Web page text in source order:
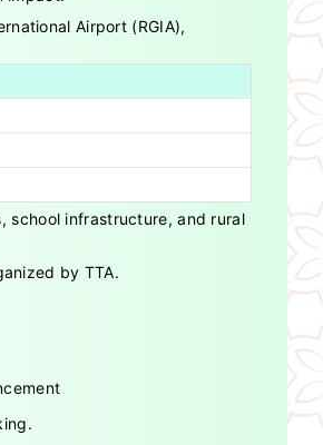
Airport (RGIA),
school infrastructure, and rural
by TTA.